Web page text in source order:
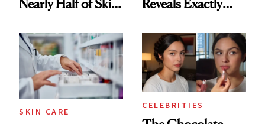
Nearly Half of Skin-
Reveals Exactly
She's Tried
SKIN CARE
CELEBRITIES